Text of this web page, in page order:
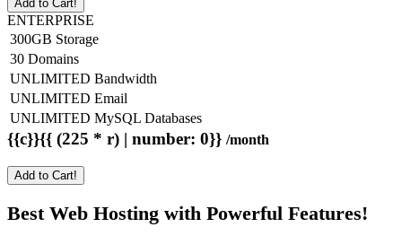
Add to Cart!
ENTERPRISE
300GB Storage
30 Domains
UNLIMITED Bandwidth
UNLIMITED Email
UNLIMITED MySQL Databases
{{c}}{{ (225 * r) | number: 0}} /month
Add to Cart!
Best Web Hosting with Powerful Features!